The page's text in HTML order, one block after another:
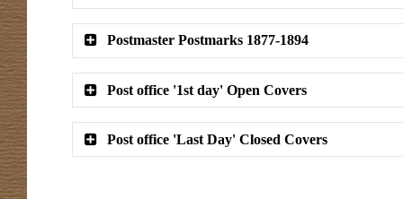
Postmaster Postmarks 1877-1894
Post office '1st day' Open Covers
Post office 'Last Day' Closed Covers